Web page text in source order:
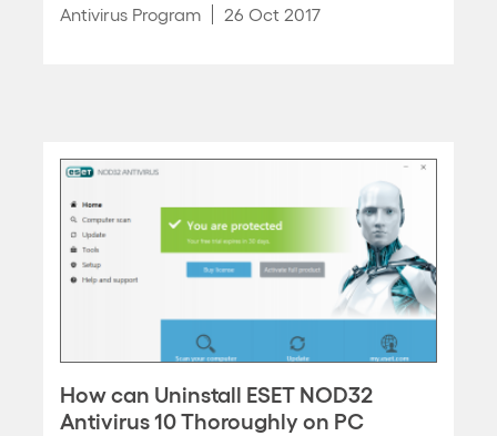
Antivirus Program 26 Oct 2017
How can Uninstall ESET NOD32
Antivirus 10 Thoroughly on PC